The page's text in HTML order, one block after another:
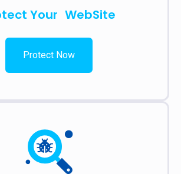
Your WebSite
Protect Now